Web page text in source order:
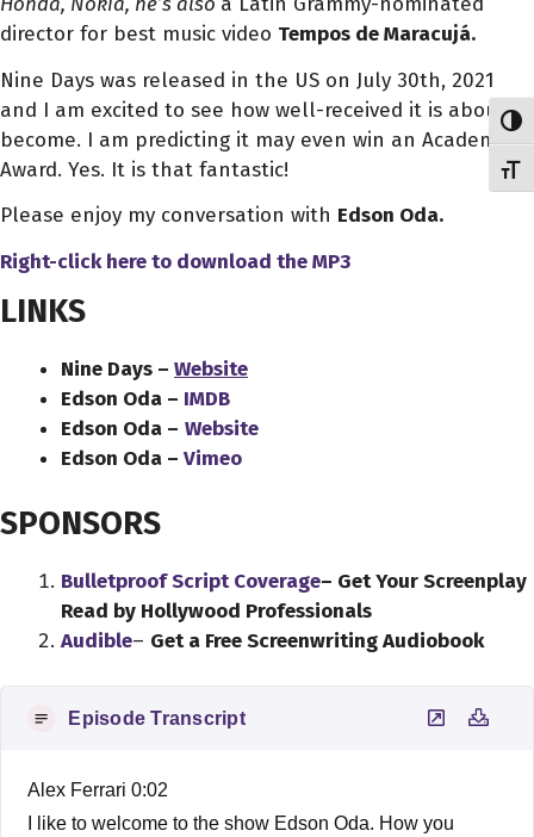
director for best music video Tempos de Maracujá.
Nine Days was released in the US on July 30th, 2021
and I am excited to see how well-received it is about to
become. I am predicting it may even win an Academy
Award. Yes. It is that fantastic!
Please enjoy my conversation with Edson Oda.
Right-click here to download the MP3
LINKS
Nine Days – Website
Edson Oda – IMDB
Edson Oda – Website
Edson Oda – Vimeo
SPONSORS
Bulletproof Script Coverage– Get Your Screenplay
Read by Hollywood Professionals
Audible– Get a Free Screenwriting Audiobook
Episode Transcript
Alex Ferrari 0:02
I like to welcome to the show Edson Oda. How you